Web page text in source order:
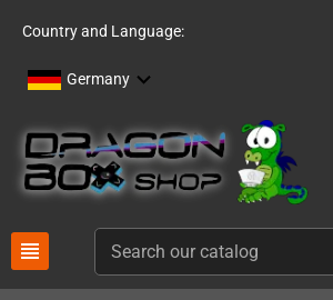
Country and Language:
Germany
view_headline